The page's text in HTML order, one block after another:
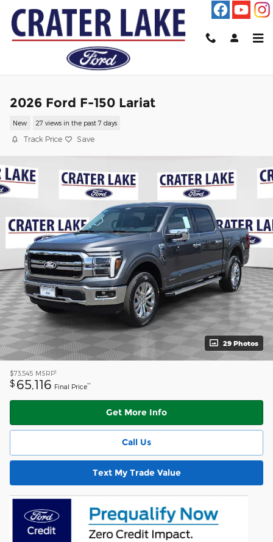
Skip to main content
2026 Ford F-150 Lariat
New 27 views in the past 7 days
Track Price Save
29 Photos
$73,545 MSRP1
$ 65,116 Final Price**
Get More Info
Call Us
Text My Trade Value